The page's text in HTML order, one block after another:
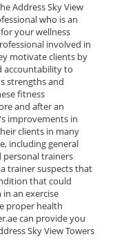
Address Sky View
who is an
your wellness
involved in
motivate clients by
accountability to
strengths and
fitness
and after an
improvements in
clients in many
including general
trainers
trainer suspects that
that could
an exercise
proper health
can provide you
Sky View Towers